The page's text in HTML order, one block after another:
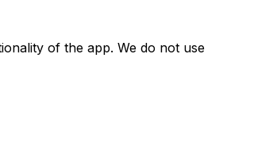
of the app. We do not use